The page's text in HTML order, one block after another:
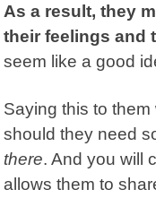
As a result, they
their feelings and
seem like a good
Saying this to
should they need
there. And you will
allows them to